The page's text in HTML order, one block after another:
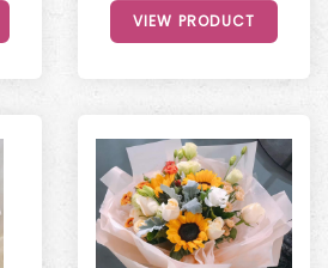
VIEW PRODUCT